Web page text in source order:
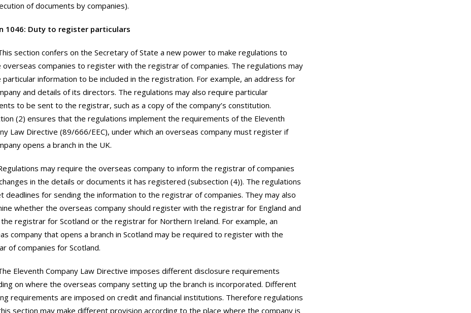
of documents by companies).
1046: Duty to register particulars
section confers on the Secretary of State a new power to make regulations to
overseas companies to register with the registrar of companies. The regulations may
particular information to be included in the registration. For example, an address for
and details of its directors. The regulations may also require particular
to be sent to the registrar, such as a copy of the company’s constitution.
(2) ensures that the regulations implement the requirements of the Eleventh
Law Directive (89/666/EEC), under which an overseas company must register if
opens a branch in the UK.
may require the overseas company to inform the registrar of companies
in the details or documents it has registered (subsection (4)). The regulations
deadlines for sending the information to the registrar of companies. They may also
whether the overseas company should register with the registrar for England and
the registrar for Scotland or the registrar for Northern Ireland. For example, an
company that opens a branch in Scotland may be required to register with the
of companies for Scotland.
Eleventh Company Law Directive imposes different disclosure requirements
on where the overseas company setting up the branch is incorporated. Different
requirements are imposed on credit and financial institutions. Therefore regulations
section may make different provision according to the place where the company is